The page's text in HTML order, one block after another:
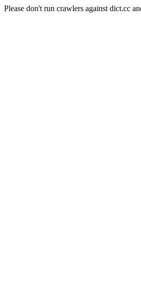
Please don't run crawlers against dict.cc